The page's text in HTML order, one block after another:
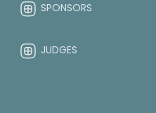
SPONSORS
JUDGES